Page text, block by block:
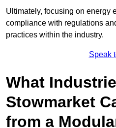
Ultimately, focusing on energy
compliance with regulations
practices within the industry.
Speak
What
Stowmarket
from a